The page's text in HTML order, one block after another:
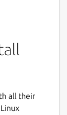
all their